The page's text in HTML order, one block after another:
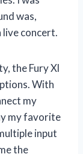
was,
live concert.
the Fury Xl
With
my
my favorite
input
the